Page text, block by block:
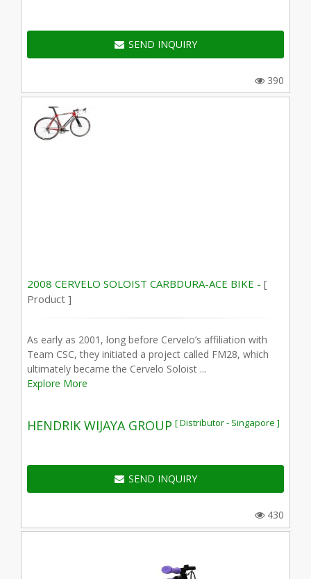
SEND INQUIRY
390
2008 CERVELO SOLOIST CARBDURA-ACE BIKE - [
Product ]
As early as 2001, long before Cervelo’s affiliation with
Team CSC, they initiated a project called FM28, which
ultimately became the Cervelo Soloist ...
Explore More
HENDRIK WIJAYA GROUP [ Distributor - Singapore ]
SEND INQUIRY
430